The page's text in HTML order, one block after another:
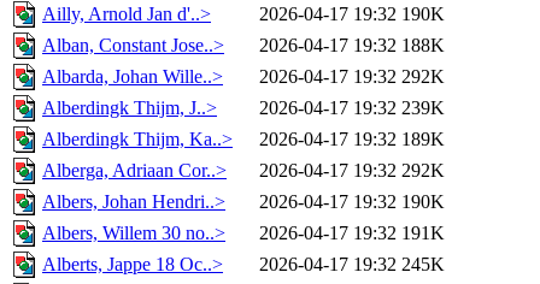
Ailly, Arnold Jan d'..>
2026-04-17 19:32 190K
Alban, Constant Jose..>
2026-04-17 19:32 188K
Albarda, Johan Wille..>
2026-04-17 19:32 292K
Alberdingk Thijm, J..>
2026-04-17 19:32 239K
Alberdingk Thijm, Ka..>
2026-04-17 19:32 189K
Alberga, Adriaan Cor..>
2026-04-17 19:32 292K
Albers, Johan Hendri..>
2026-04-17 19:32 190K
Albers, Willem 30 no..>
2026-04-17 19:32 191K
Alberts, Jappe 18 Oc..>
2026-04-17 19:32 245K